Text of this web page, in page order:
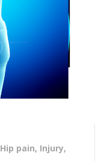
Hip pain, Injury,